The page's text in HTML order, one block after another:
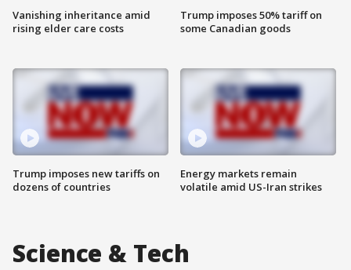
Vanishing inheritance amid
rising elder care costs
Trump imposes new tariffs on
dozens of countries
Trump imposes 50% tariff on
some Canadian goods
Energy markets remain
volatile amid US-Iran strikes
Science & Tech